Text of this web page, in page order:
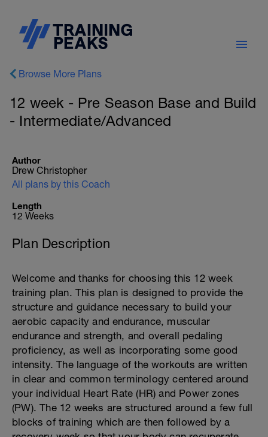
Browse More Plans
12 week - Pre Season Base and Build
- Intermediate/Advanced
Author
Drew Christopher
All plans by this Coach
Length
12 Weeks
Plan Description
Welcome and thanks for choosing this 12 week
training plan. This plan is designed to provide the
structure and guidance necessary to build your
aerobic capacity and endurance, muscular
endurance and strength, and overall pedaling
proficiency, as well as incorporating some good
intensity. The language of the workouts are written
in clear and common terminology centered around
your individual Heart Rate (HR) and Power zones
(PW). The 12 weeks are structured around a few full
blocks of training which are then followed by a